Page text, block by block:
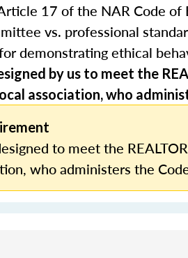
17 of the NAR Code of
vs. professional
demonstrating ethical
by us to meet the
association, who
to meet the
who administers the